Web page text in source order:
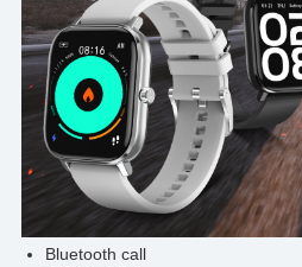
Bluetooth call